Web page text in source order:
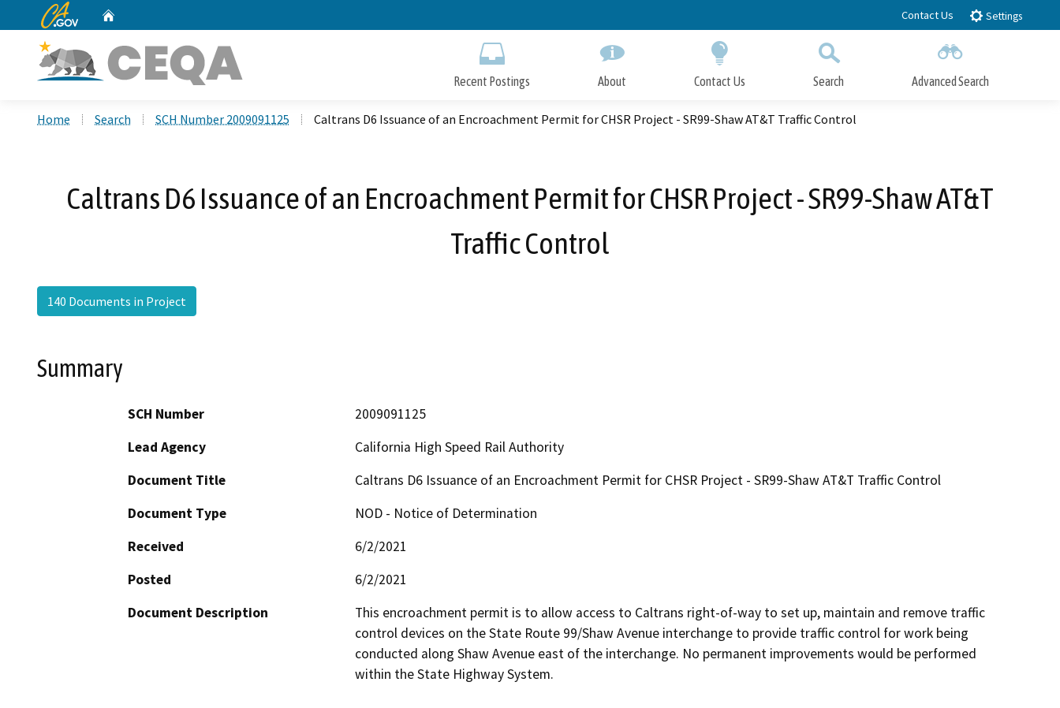
to
CA.gov Contact Us Settings
Recent Postings About Contact Us Search Advanced Search
Home Search SCH Number 2009091125 Caltrans D6 Issuance of an Encroachment Permit for CHSR Project - SR99-Shaw AT&T Traffic Control
Caltrans D6 Issuance of an Encroachment Permit for CHSR Project - SR99-Shaw AT&T
Traffic Control
140 Documents in Project
Summary
SCH Number
2009091125
Lead Agency
California High Speed Rail Authority
Document Title
Caltrans D6 Issuance of an Encroachment Permit for CHSR Project - SR99-Shaw AT&T Traffic Control
Document Type
NOD - Notice of Determination
Received
6/2/2021
Posted
6/2/2021
Document Description
This encroachment permit is to allow access to Caltrans right-of-way to set up, maintain and remove traffic
control devices on the State Route 99/Shaw Avenue interchange to provide traffic control for work being
conducted along Shaw Avenue east of the interchange. No permanent improvements would be performed
within the State Highway System.